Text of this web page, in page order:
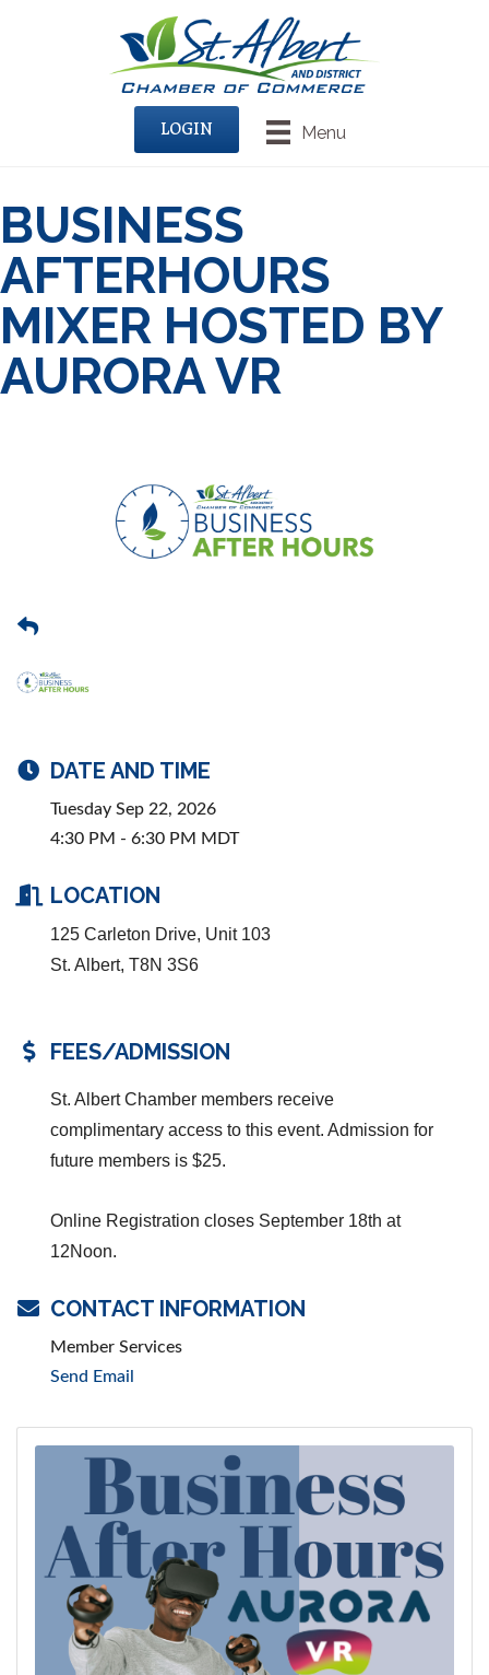
Menu
LOGIN
BUSINESS
AFTERHOURS
MIXER HOSTED BY
AURORA VR
DATE AND TIME
Tuesday Sep 22, 2026
4:30 PM - 6:30 PM MDT
LOCATION
125 Carleton Drive, Unit 103
St. Albert, T8N 3S6
FEES/ADMISSION
St. Albert Chamber members receive
complimentary access to this event. Admission for
future members is $25.
Online Registration closes September 18th at
12Noon.
CONTACT INFORMATION
Member Services
Send Email